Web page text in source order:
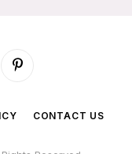
Pinterest
CONTACT US